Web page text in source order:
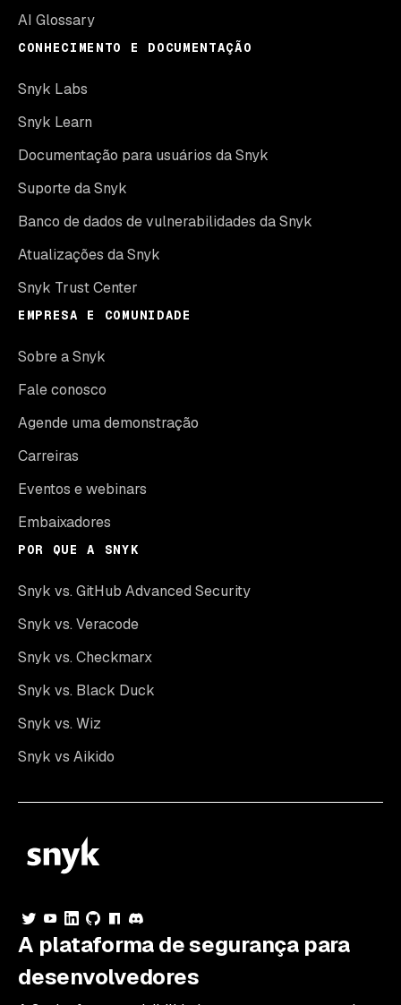
AI Glossary
CONHECIMENTO E DOCUMENTAÇÃO
Snyk Labs
Snyk Learn
Documentação para usuários da Snyk
Suporte da Snyk
Banco de dados de vulnerabilidades da Snyk
Atualizações da Snyk
Snyk Trust Center
EMPRESA E COMUNIDADE
Sobre a Snyk
Fale conosco
Agende uma demonstração
Carreiras
Eventos e webinars
Embaixadores
POR QUE A SNYK
Snyk vs. GitHub Advanced Security
Snyk vs. Veracode
Snyk vs. Checkmarx
Snyk vs. Black Duck
Snyk vs. Wiz
Snyk vs Aikido
A plataforma de segurança para
desenvolvedores